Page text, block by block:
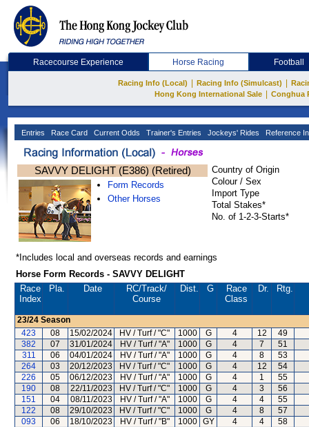
Racecourse Experience Horse Racing Football
Racing Info (Local) Racing Info (Simulcast)
Hong Kong International Sale
Conghua
Entries Race Card Current Odds Trainer's Entries Jockeys' Rides Reference
SAVVY DELIGHT (E386) (Retired)
Form Records
Other Horses
Country of Origin
Colour / Sex
Import Type
Total Stakes*
No. of 1-2-3-Starts*
*Includes local and overseas records and earnings
Horse Form Records - SAVVY DELIGHT
Race
Index
Pla. Date RC/Track/
Course
Dist. G
Race
Class
Dr. Rtg.
23/24 Season
423
08 15/02/2024 HV / Turf / "C" 1000 G 4 12
49
382
07 31/01/2024 HV / Turf / "A" 1000 G 4 7
51
311
06 04/01/2024 HV / Turf / "A" 1000 G 4 8
53
264
03 20/12/2023 HV / Turf / "C" 1000 G 4 12
54
226
05 06/12/2023 HV / Turf / "A" 1000 G 4 1
55
190
08 22/11/2023 HV / Turf / "C" 1000 G 4 3
56
151
04 08/11/2023 HV / Turf / "A" 1000 G 4 4
55
122
08 29/10/2023 HV / Turf / "C" 1000 G 4 8
57
093
06 18/10/2023 HV / Turf / "B" 1000 GY 4 4
58